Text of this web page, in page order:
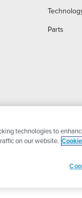
Parts
technologies to
on our website.